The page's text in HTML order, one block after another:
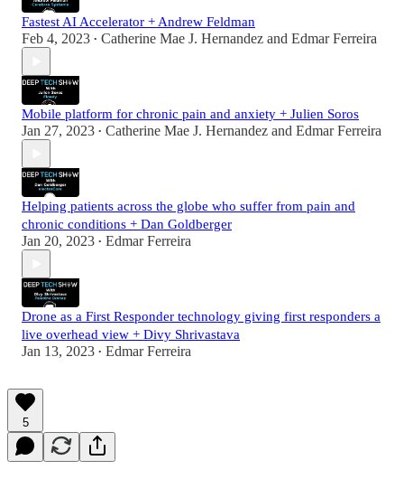
Fastest AI Accelerator + Andrew Feldman
Feb 4, 2023 • Catherine Mae J. Hernandez and Edmar Ferreira
Mobile platform for chronic pain and anxiety + Julien Soros
Jan 27, 2023 • Catherine Mae J. Hernandez and Edmar Ferreira
Helping patients across the globe who suffer from pain and
chronic conditions + Dan Goldberger
Jan 20, 2023 • Edmar Ferreira
Drone as a First Responder technology giving first responders a
live overhead view + Divy Shrivastava
Jan 13, 2023 • Edmar Ferreira
5